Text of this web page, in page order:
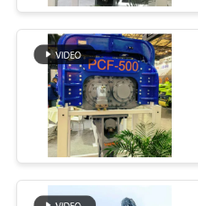
360
Driver